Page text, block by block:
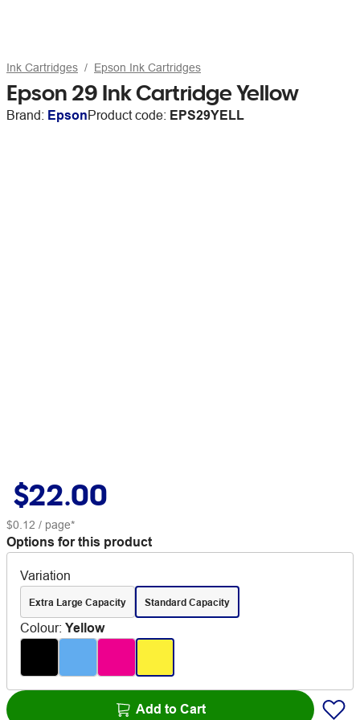
Ink Cartridges Epson Ink Cartridges
Epson 29 Ink Cartridge Yellow
Brand: EpsonProduct code: EPS29YELL
$22.00
$0.12 / page*
Options for this product
Variation
Extra Large Capacity Standard Capacity
Colour: Yellow
Add to Cart